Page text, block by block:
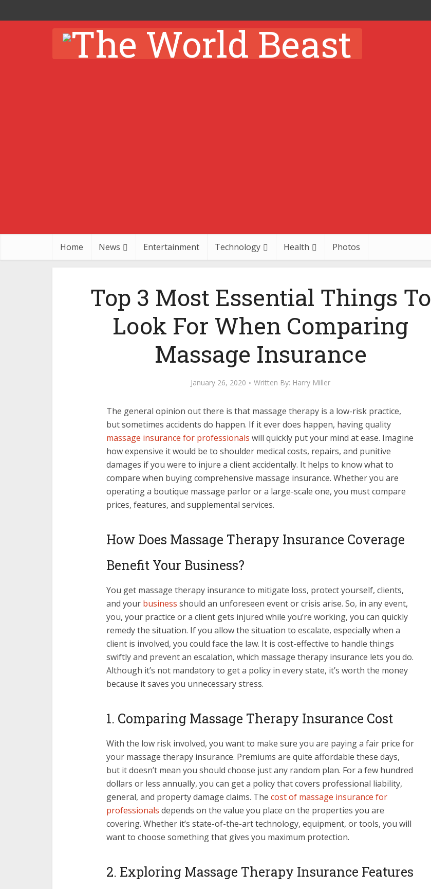
Home News Entertainment Technology Health Photos
Top 3 Most Essential Things To
Look For When Comparing
Massage Insurance
January 26, 2020 Written By: Harry Miller
The general opinion out there is that massage therapy is a low-risk practice,
but sometimes accidents do happen. If it ever does happen, having quality
massage insurance for professionals will quickly put your mind at ease. Imagine
how expensive it would be to shoulder medical costs, repairs, and punitive
damages if you were to injure a client accidentally. It helps to know what to
compare when buying comprehensive massage insurance. Whether you are
operating a boutique massage parlor or a large-scale one, you must compare
prices, features, and supplemental services.
How Does Massage Therapy Insurance Coverage
Benefit Your Business?
You get massage therapy insurance to mitigate loss, protect yourself, clients,
and your business should an unforeseen event or crisis arise. So, in any event,
you, your practice or a client gets injured while you’re working, you can quickly
remedy the situation. If you allow the situation to escalate, especially when a
client is involved, you could face the law. It is cost-effective to handle things
swiftly and prevent an escalation, which massage therapy insurance lets you do.
Although it’s not mandatory to get a policy in every state, it’s worth the money
because it saves you unnecessary stress.
1. Comparing Massage Therapy Insurance Cost
With the low risk involved, you want to make sure you are paying a fair price for
your massage therapy insurance. Premiums are quite affordable these days,
but it doesn’t mean you should choose just any random plan. For a few hundred
dollars or less annually, you can get a policy that covers professional liability,
general, and property damage claims. The cost of massage insurance for
professionals depends on the value you place on the properties you are
covering. Whether it’s state-of-the-art technology, equipment, or tools, you will
want to choose something that gives you maximum protection.
2. Exploring Massage Therapy Insurance Features